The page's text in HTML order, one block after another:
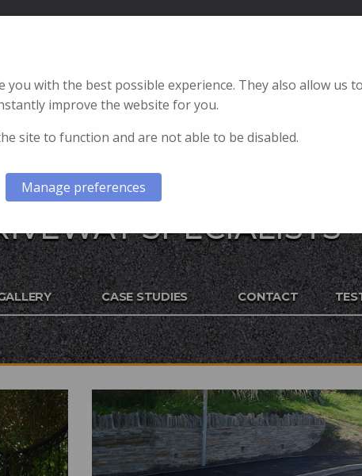
SPECIALISTS
CASE STUDIES CONTACT
you with the best possible experience. They also allow us
improve the website for you.
site to function and are not able to be disabled.
Manage preferences